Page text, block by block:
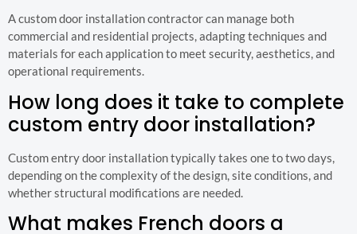
A custom door installation contractor can manage both
commercial and residential projects, adapting techniques and
materials for each application to meet security, aesthetics, and
operational requirements.
How long does it take to complete
custom entry door installation?
Custom entry door installation typically takes one to two days,
depending on the complexity of the design, site conditions, and
whether structural modifications are needed.
What makes French doors a